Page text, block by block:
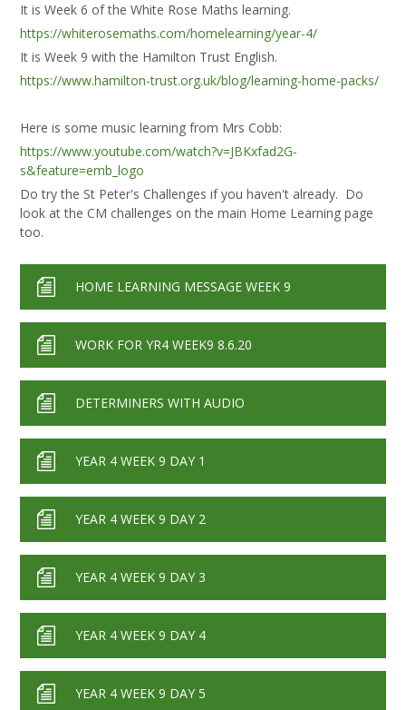
It is Week 6 of the White Rose Maths learning.
https://whiterosemaths.com/homelearning/year-4/
It is Week 9 with the Hamilton Trust English.
https://www.hamilton-trust.org.uk/blog/learning-home-packs/
Here is some music learning from Mrs Cobb:
https://www.youtube.com/watch?v=JBKxfad2G-
s&feature=emb_logo
Do try the St Peter's Challenges if you haven't already. Do
look at the CM challenges on the main Home Learning page
too.
HOME LEARNING MESSAGE WEEK 9
WORK FOR YR4 WEEK9 8.6.20
DETERMINERS WITH AUDIO
YEAR 4 WEEK 9 DAY 1
YEAR 4 WEEK 9 DAY 2
YEAR 4 WEEK 9 DAY 3
YEAR 4 WEEK 9 DAY 4
YEAR 4 WEEK 9 DAY 5